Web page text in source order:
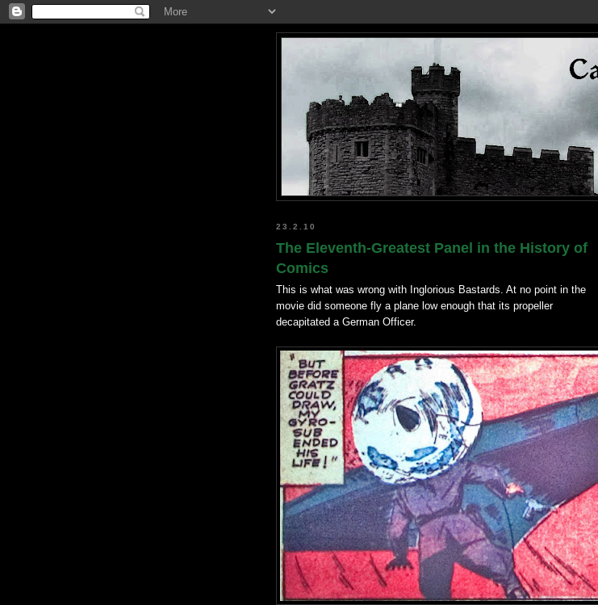
23.2.10
The Eleventh-Greatest Panel in the History of
Comics
This is what was wrong with Inglorious Bastards. At no point in the
movie did someone fly a plane low enough that its propeller
decapitated a German Officer.